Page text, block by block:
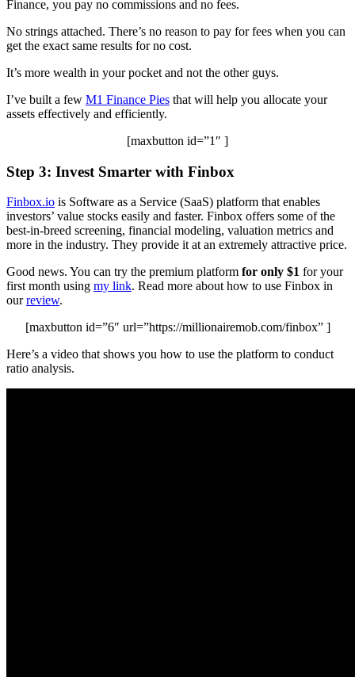
Finance, you pay no commissions and no fees.
No strings attached. There’s no reason to pay for fees when you can
get the exact same results for no cost.
It’s more wealth in your pocket and not the other guys.
I’ve built a few M1 Finance Pies that will help you allocate your
assets effectively and efficiently.
[maxbutton id=”1″ ]
Step 3: Invest Smarter with Finbox
Finbox.io is Software as a Service (SaaS) platform that enables
investors’ value stocks easily and faster. Finbox offers some of the
best-in-breed screening, financial modeling, valuation metrics and
more in the industry. They provide it at an extremely attractive price.
Good news. You can try the premium platform for only $1 for your
first month using my link. Read more about how to use Finbox in
ourreview.
[maxbutton id=”6″ url=”https://millionairemob.com/finbox” ]
Here’s a video that shows you how to use the platform to conduct
ratio analysis.